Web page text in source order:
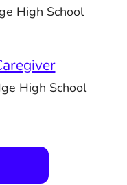
High School
High School